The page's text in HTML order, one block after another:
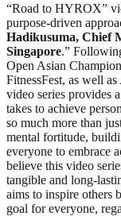
“Road to HYROX”
purpose-driven
Hadikusuma, Chief
Singapore.”
Open Asian
FitnessFest, as well
video series provides
takes to achieve
so much more than
mental fortitude,
everyone to embrace
believe this video
tangible and long-
aims to inspire others
goal for everyone,